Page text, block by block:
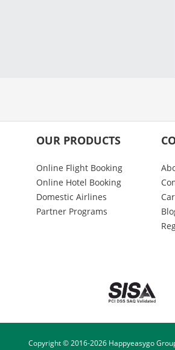
OUR PRODUCTS
Online Flight Booking
Online Hotel Booking
Domestic Airlines
Partner Programs
Copyright © 2016-2026Happyeasygo